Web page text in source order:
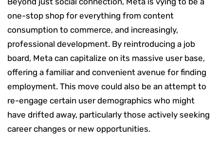
one-stop shop for everything from content
consumption to commerce, and increasingly,
professional development. By reintroducing a job
board, Meta can capitalize on its massive user base,
offering a familiar and convenient avenue for finding
employment. This move could also be an attempt to
re-engage certain user demographics who might
have drifted away, particularly those actively seeking
career changes or new opportunities.